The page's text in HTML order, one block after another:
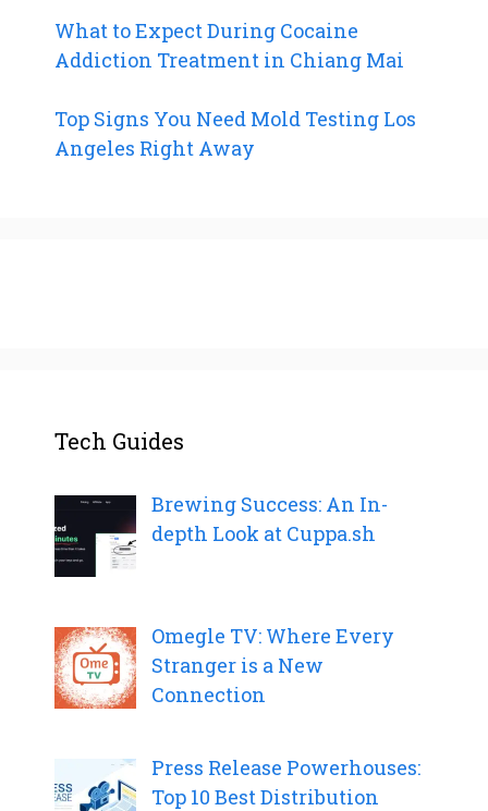
What to Expect During Cocaine
Addiction Treatment in Chiang Mai
Top Signs You Need Mold Testing Los
Angeles Right Away
Tech Guides
Brewing Success: An In-
depth Look at Cuppa.sh
Omegle TV: Where Every
Stranger is a New
Connection
Press Release Powerhouses:
Top 10 Best Distribution